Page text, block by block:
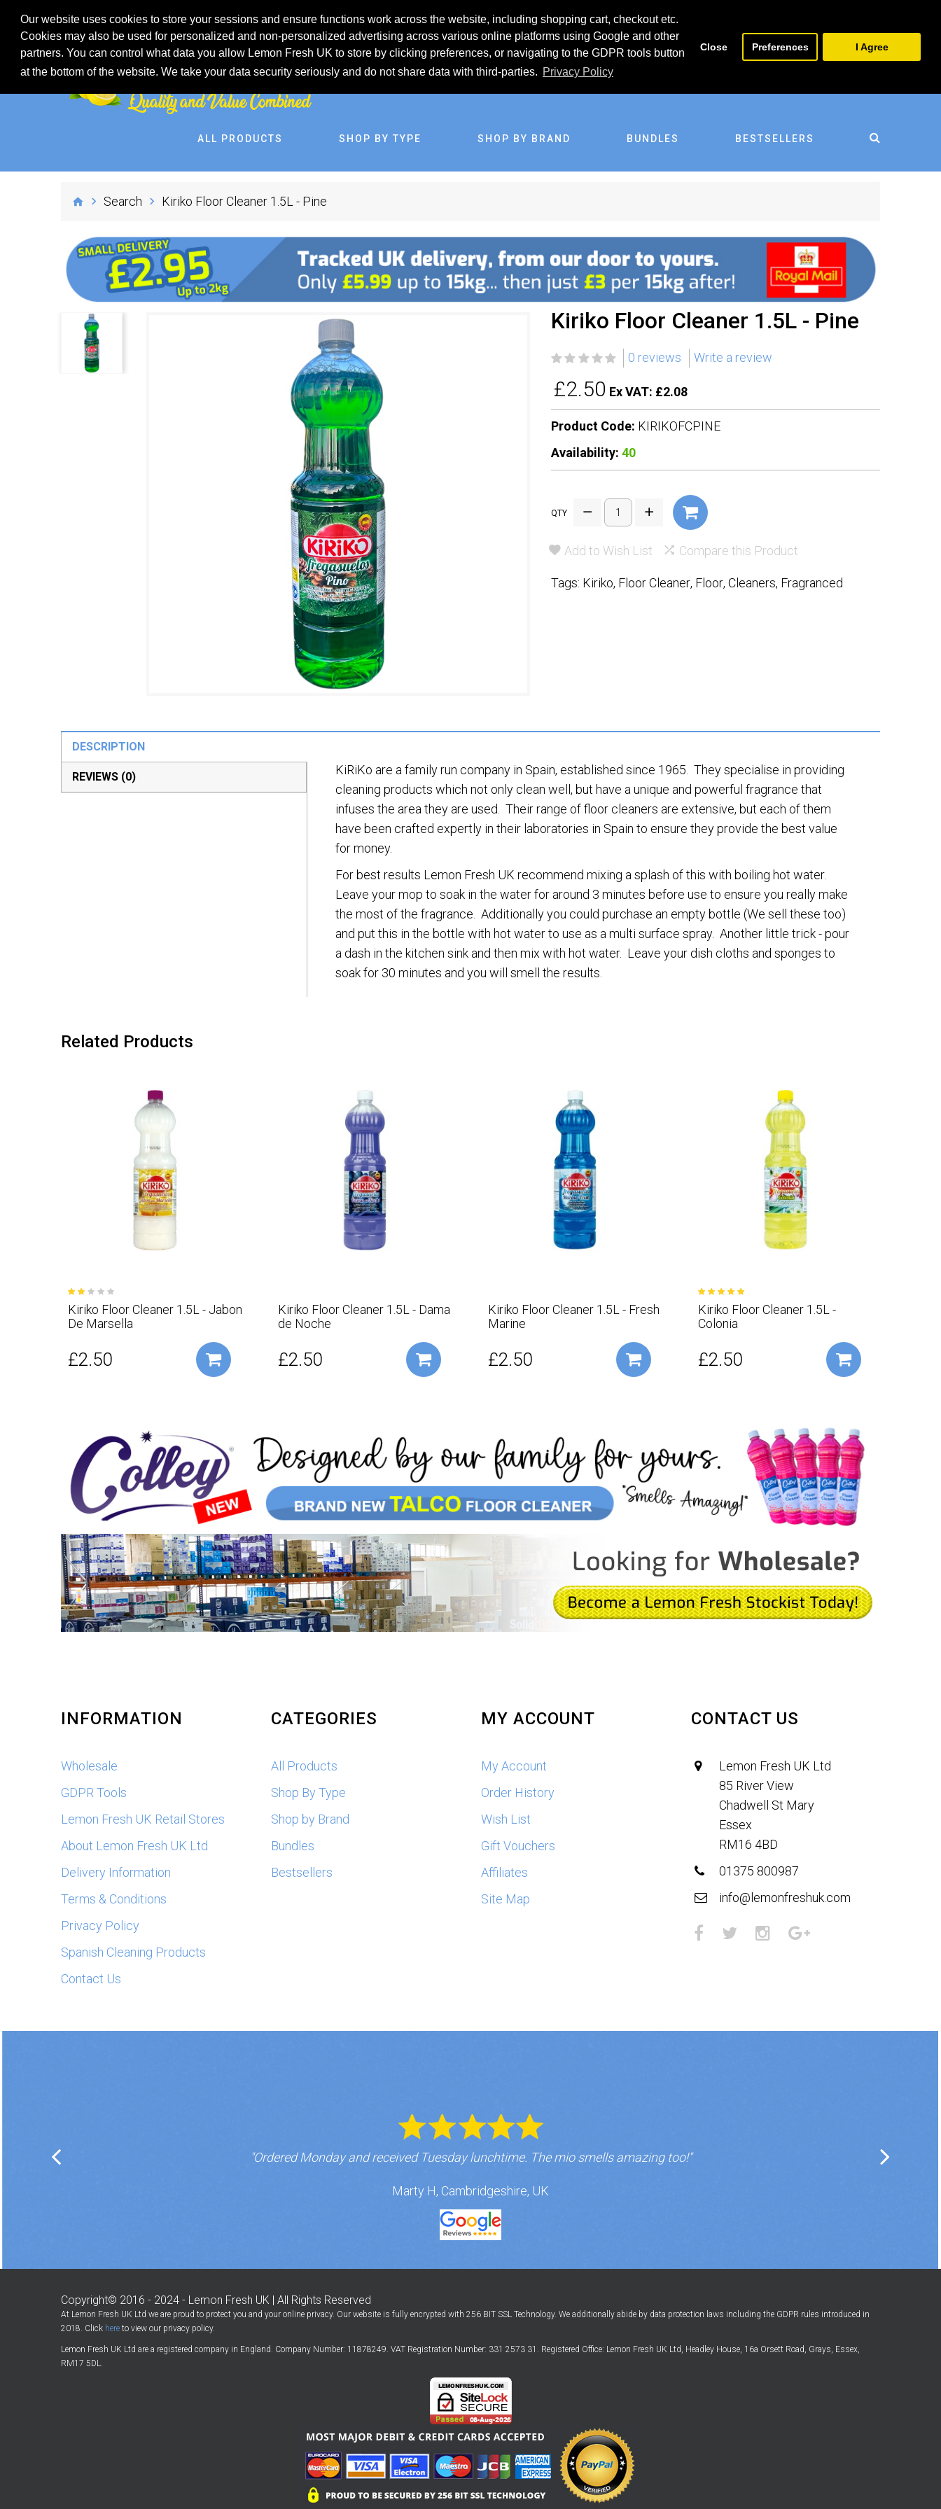
Our website uses cookies to store your sessions and ensure functions work across the website, including shopping cart, checkout etc.
Cookies may also be used for personalized and non-personalized advertising across various online platforms using Google and other
partners. You can control what data you allow Lemon Fresh UK to store by clicking preferences, or navigating to the GDPR tools button
at the bottom of the website. We take your data security seriously and do not share data with third-parties. Privacy Policy
Close Preferences I Agree
ALL PRODUCTS SHOP BY TYPE SHOP BY BRAND BUNDLES BESTSELLERS
Search Kiriko Floor Cleaner 1.5L - Pine
Kiriko Floor Cleaner 1.5L - Pine
0 reviews Write a review
£2.50 Ex VAT: £2.08
Product Code: KIRIKOFCPINE
Availability: 40
QTY
Add to Wish List Compare this Product
Tags: Kiriko, Floor Cleaner, Floor, Cleaners, Fragranced
DESCRIPTION
REVIEWS (0)
KiRiKo are a family run company in Spain, established since 1965. They specialise in providing
cleaning products which not only clean well, but have a unique and powerful fragrance that
infuses the area they are used. Their range of floor cleaners are extensive, but each of them
have been crafted expertly in their laboratories in Spain to ensure they provide the best value
for money.
For best results Lemon Fresh UK recommend mixing a splash of this with boiling hot water.
Leave your mop to soak in the water for around 3 minutes before use to ensure you really make
the most of the fragrance. Additionally you could purchase an empty bottle (We sell these too)
and put this in the bottle with hot water to use as a multi surface spray. Another little trick - pour
a dash in the kitchen sink and then mix with hot water. Leave your dish cloths and sponges to
soak for 30 minutes and you will smell the results.
Related Products
Kiriko Floor Cleaner 1.5L - Jabon
De Marsella
£2.50
Kiriko Floor Cleaner 1.5L - Dama
de Noche
£2.50
Kiriko Floor Cleaner 1.5L - Fresh
Marine
£2.50
Kiriko Floor Cleaner 1.5L -
Colonia
£2.50
INFORMATION
Wholesale
GDPR Tools
Lemon Fresh UK Retail Stores
About Lemon Fresh UK Ltd
Delivery Information
Terms & Conditions
Privacy Policy
Spanish Cleaning Products
Contact Us
CATEGORIES
All Products
Shop By Type
Shop by Brand
Bundles
Bestsellers
MY ACCOUNT
My Account
Order History
Wish List
Gift Vouchers
Affiliates
Site Map
CONTACT US
Lemon Fresh UK Ltd
85 River View
Chadwell St Mary
Essex
RM16 4BD
01375 800987
info@lemonfreshuk.com
"Ordered Monday and received Tuesday lunchtime. The mio smells amazing too!"
Marty H, Cambridgeshire, UK
Copyright© 2016 - 2024 - Lemon Fresh UK | All Rights Reserved
At Lemon Fresh UK Ltd we are proud to protect you and your online privacy. Our website is fully encrypted with 256 BIT SSL Technology. We additionally abide by data protection laws including the GDPR rules introduced in
2018. Click here to view our privacy policy.
Lemon Fresh UK Ltd are a registered company in England. Company Number: 11878249. VAT Registration Number: 331 2573 31. Registered Office: Lemon Fresh UK Ltd, Headley House, 16a Orsett Road, Grays, Essex,
RM17 5DL.